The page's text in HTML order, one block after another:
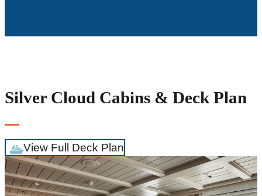
Silver Cloud Cabins & Deck Plan
View Full Deck Plan